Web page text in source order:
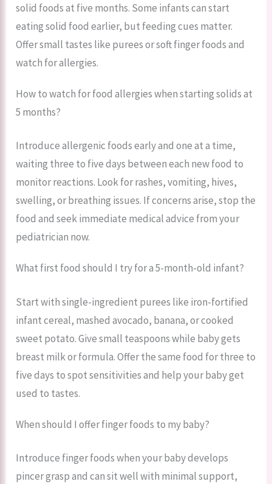
solid foods at five months. Some infants can start
eating solid food earlier, but feeding cues matter.
Offer small tastes like purees or soft finger foods and
watch for allergies.
How to watch for food allergies when starting solids at
5 months?
Introduce allergenic foods early and one at a time,
waiting three to five days between each new food to
monitor reactions. Look for rashes, vomiting, hives,
swelling, or breathing issues. If concerns arise, stop the
food and seek immediate medical advice from your
pediatrician now.
What first food should I try for a 5-month-old infant?
Start with single-ingredient purees like iron-fortified
infant cereal, mashed avocado, banana, or cooked
sweet potato. Give small teaspoons while baby gets
breast milk or formula. Offer the same food for three to
five days to spot sensitivities and help your baby get
used to tastes.
When should I offer finger foods to my baby?
Introduce finger foods when your baby develops
pincer grasp and can sit well with minimal support,